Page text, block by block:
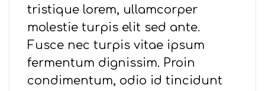
tristique lorem, ullamcorper
molestie turpis elit sed ante.
Fusce nec turpis vitae ipsum
fermentum dignissim. Proin
condimentum, odio id tincidunt